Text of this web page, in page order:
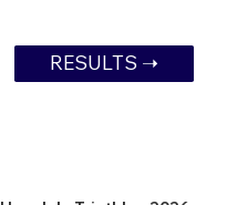
RESULTS ➝